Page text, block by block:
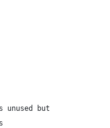
unused but